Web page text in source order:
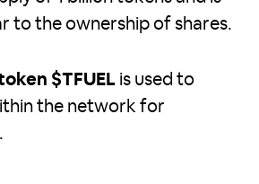
to the ownership of shares.
$TFUEL is used to
the network for